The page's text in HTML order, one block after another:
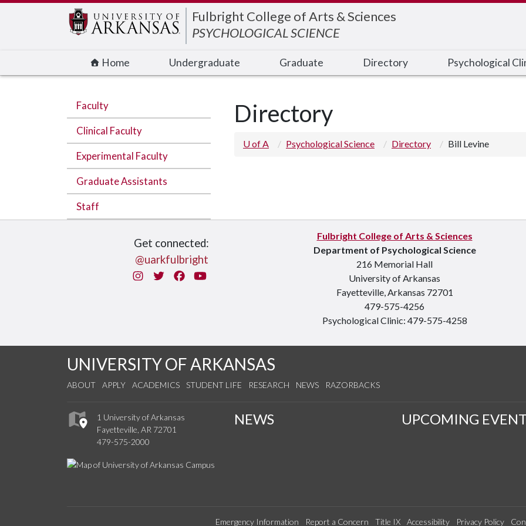
Fulbright College of Arts & Sciences
PSYCHOLOGICAL SCIENCE
Home Undergraduate Graduate Directory Psychological
Faculty
Clinical Faculty
Experimental Faculty
Graduate Assistants
Staff
Directory
U of A Psychological Science Directory Bill Levine
Get connected:
@uarkfulbright
InstagramTwitterFacebook
You Tube
Fulbright College of Arts & Sciences
Department of Psychological Science
216 Memorial Hall
University of Arkansas
Fayetteville, Arkansas 72701
479-575-4256
Psychological Clinic: 479-575-4258
UNIVERSITY OF ARKANSAS
ABOUT APPLY ACADEMICS STUDENT LIFE RESEARCH NEWS RAZORBACKS
1 University of Arkansas
Fayetteville, AR 72701
479-575-2000
NEWS UPCOMING
Emergency Information Report a Concern Title IX Accessibility Privacy Policy
Edit webpage